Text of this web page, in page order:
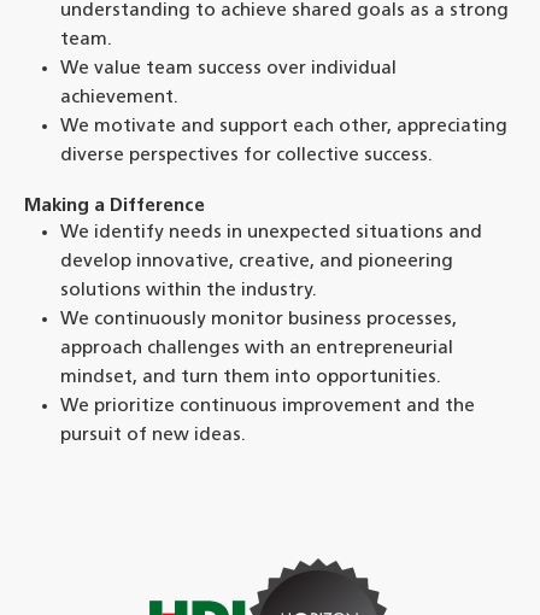
understanding to achieve shared goals as a strong
team.
We value team success over individual
achievement.
We motivate and support each other, appreciating
diverse perspectives for collective success.
Making a Difference
We identify needs in unexpected situations and
develop innovative, creative, and pioneering
solutions within the industry.
We continuously monitor business processes,
approach challenges with an entrepreneurial
mindset, and turn them into opportunities.
We prioritize continuous improvement and the
pursuit of new ideas.